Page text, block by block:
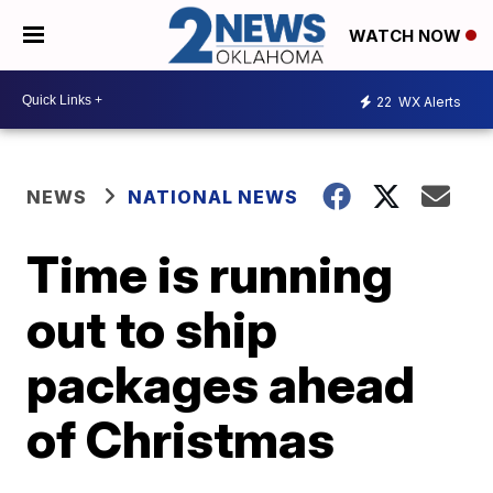
WATCH NOW
22 WX Alerts
NEWS NATIONAL NEWS
Time is running
out to ship
packages ahead
of Christmas